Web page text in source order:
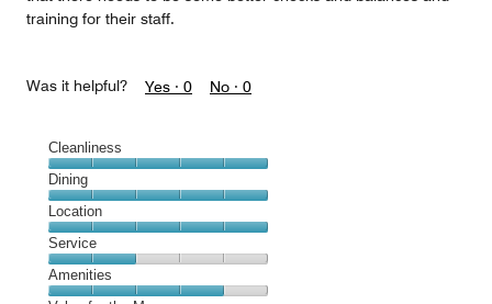
training for their staff.
Was it helpful? Yes · 0 No · 0
Cleanliness
Cleanliness,
5
out
of
5
Dining
Dining,
5
out
of
5
Location
Location,
5
out
Service
Service,
2
Amenities